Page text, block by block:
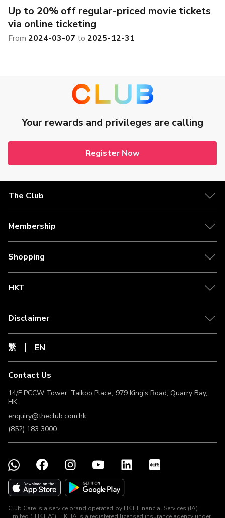
Up to 20% off regular-priced movie tickets
via online ticketing
From 2024-03-07 to 2025-12-31
Your rewards and privileges are calling
Register Now
The Club
Membership
Shopping
HKT
Disclaimer
繁 EN
Contact Us
14/F PCCW Tower, Taikoo Place, 979 King's Road, Quarry Bay,
HK
enquiry@theclub.com.hk
(852) 183 3000
Club Care is a service brand operated by HKT Financial Services (IA)